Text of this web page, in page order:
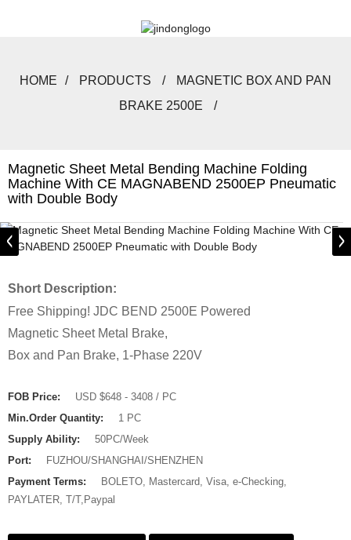
HOME PRODUCTS
MAGNETIC BOX AND PAN
BRAKE 2500E
Magnetic Sheet Metal Bending Machine Folding
Machine With CE MAGNABEND 2500EP Pneumatic
with Double Body
Short Description:
Free Shipping! JDC BEND 2500E Powered
Magnetic Sheet Metal Brake,
Box and Pan Brake, 1-Phase 220V
FOB Price:
USD $648 - 3408 / PC
Min.Order Quantity:
1 PC
Supply Ability:
50PC/Week
Port:
FUZHOU/SHANGHAI/SHENZHEN
Payment Terms:
BOLETO, Mastercard, Visa, e-Checking,
PAYLATER, T/T,Paypal